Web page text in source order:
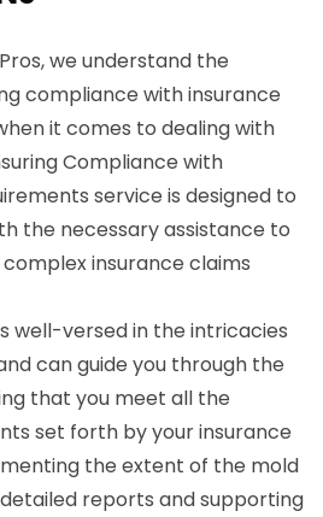
we understand the
compliance with insurance
it comes to dealing with
Compliance with
service is designed to
the necessary assistance to
insurance claims
well-versed in the intricacies
can guide you through the
that you meet all the
set forth by your insurance
the extent of the mold
reports and supporting